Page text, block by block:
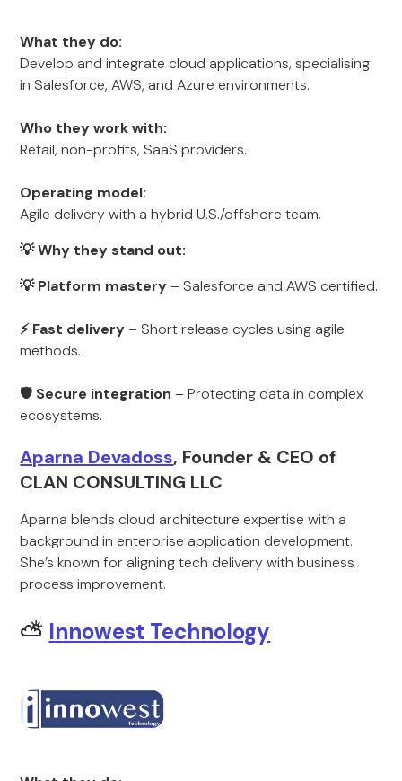
What they do:
Develop and integrate cloud applications, specialising
in Salesforce, AWS, and Azure environments.
Who they work with:
Retail, non-profits, SaaS providers.
Operating model:
Agile delivery with a hybrid U.S./offshore team.
💡 Why they stand out:
💡 Platform mastery– Salesforce and AWS certified.
⚡ Fast delivery– Short release cycles using agile
methods.
🛡 Secure integration – Protecting data in complex
ecosystems.
Aparna Devadoss, Founder & CEO of
CLAN CONSULTING LLC
Aparna blends cloud architecture expertise with a
background in enterprise application development.
She’s known for aligning tech delivery with business
process improvement.
⛅ Innowest Technology